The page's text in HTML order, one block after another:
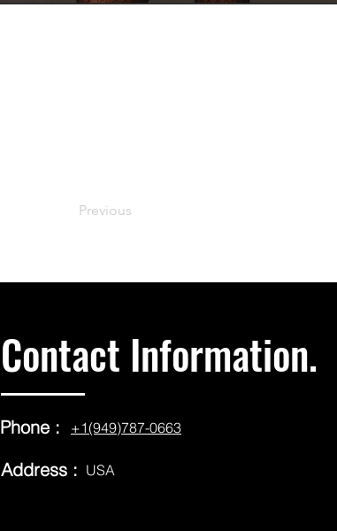
Previous
Contact Information.
Phone : +1(949)787-0663
Address : USA